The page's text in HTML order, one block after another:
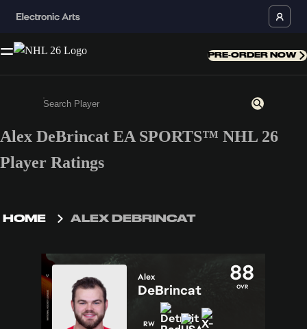
PRE-ORDER NOW
Enter a minimum of 3 characters or numbers
Alex DeBrincat EA SPORTS™ NHL 26
Player Ratings
HOME ALEX DEBRINCAT
88
OVR
Alex
DeBrincat
RW